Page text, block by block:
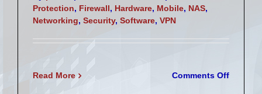
Protection, Firewall, Hardware, Mobile, NAS,
Networking, Security, Software, VPN
Read More Comments Offon